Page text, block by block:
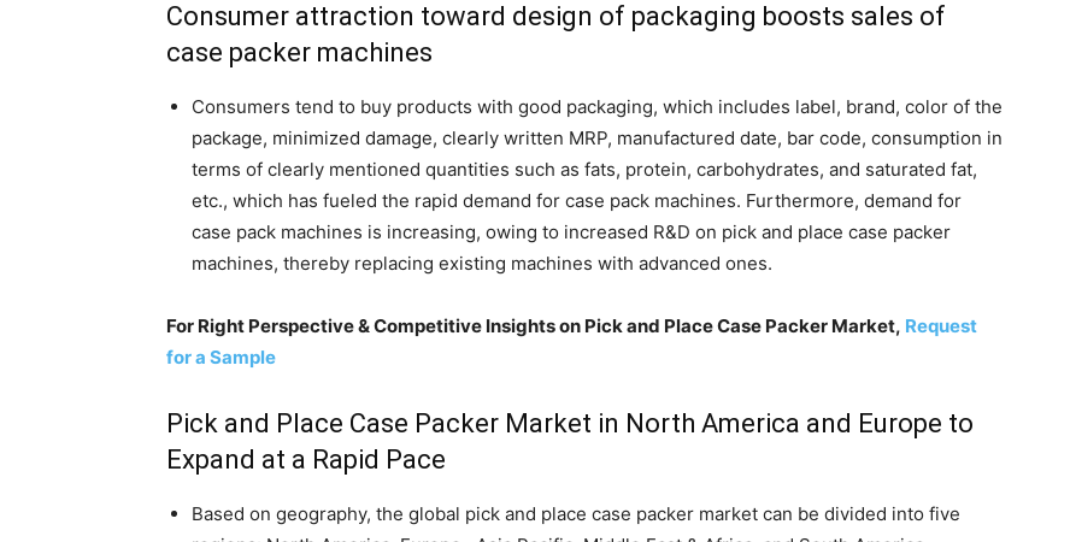
Consumer attraction toward design of packaging boosts sales of
case packer machines
Consumers tend to buy products with good packaging, which includes label, brand, color of the
package, minimized damage, clearly written MRP, manufactured date, bar code, consumption in
terms of clearly mentioned quantities such as fats, protein, carbohydrates, and saturated fat,
etc., which has fueled the rapid demand for case pack machines. Furthermore, demand for
case pack machines is increasing, owing to increased R&D on pick and place case packer
machines, thereby replacing existing machines with advanced ones.
For Right Perspective & Competitive Insights on Pick and Place Case Packer Market, Request
for a Sample
Pick and Place Case Packer Market in North America and Europe to
Expand at a Rapid Pace
Based on geography, the global pick and place case packer market can be divided into five